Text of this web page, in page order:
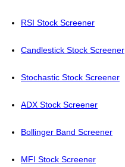
RSI Stock Screener
Candlestick Stock Screener
Stochastic Stock Screener
ADX Stock Screener
Bollinger Band Screener
MFI Stock Screener